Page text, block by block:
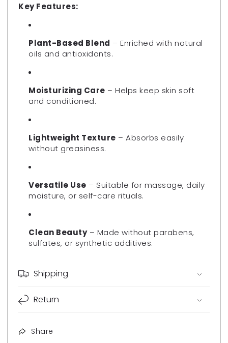
Key Features:
Plant-Based Blend – Enriched with natural
oils and antioxidants.
Moisturizing Care – Helps keep skin soft
and conditioned.
Lightweight Texture – Absorbs easily
without greasiness.
Versatile Use – Suitable for massage, daily
moisture, or self-care rituals.
Clean Beauty– Made without parabens,
sulfates, or synthetic additives.
Shipping
Return
Share